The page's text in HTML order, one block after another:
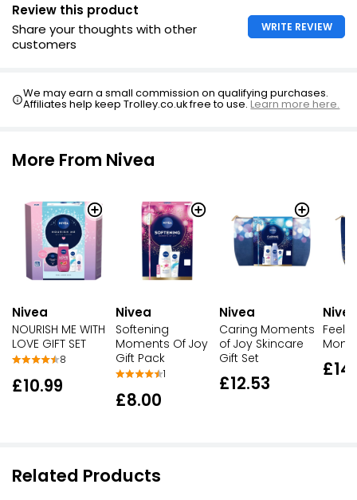
Review this product
Share your thoughts with other
customers
WRITE REVIEW
We may earn a small commission on qualifying purchases.
Affiliates help keep Trolley.co.uk free to use.Learn more here.
More From Nivea
Nivea
NOURISH ME WITH
LOVE GIFT SET
8
£10.99
Nivea
Softening
Moments Of Joy
Gift Pack
1
£8.00
Nivea
Caring Moments
of Joy Skincare
Gift Set
£12.53
Feel
Related Products